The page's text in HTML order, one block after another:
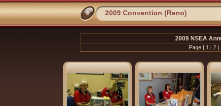
2009 Convention (Reno)
2009 NSEA
Page | 1 | 2 |